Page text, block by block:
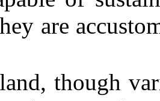
are
though